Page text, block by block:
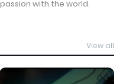
with the world.
View all